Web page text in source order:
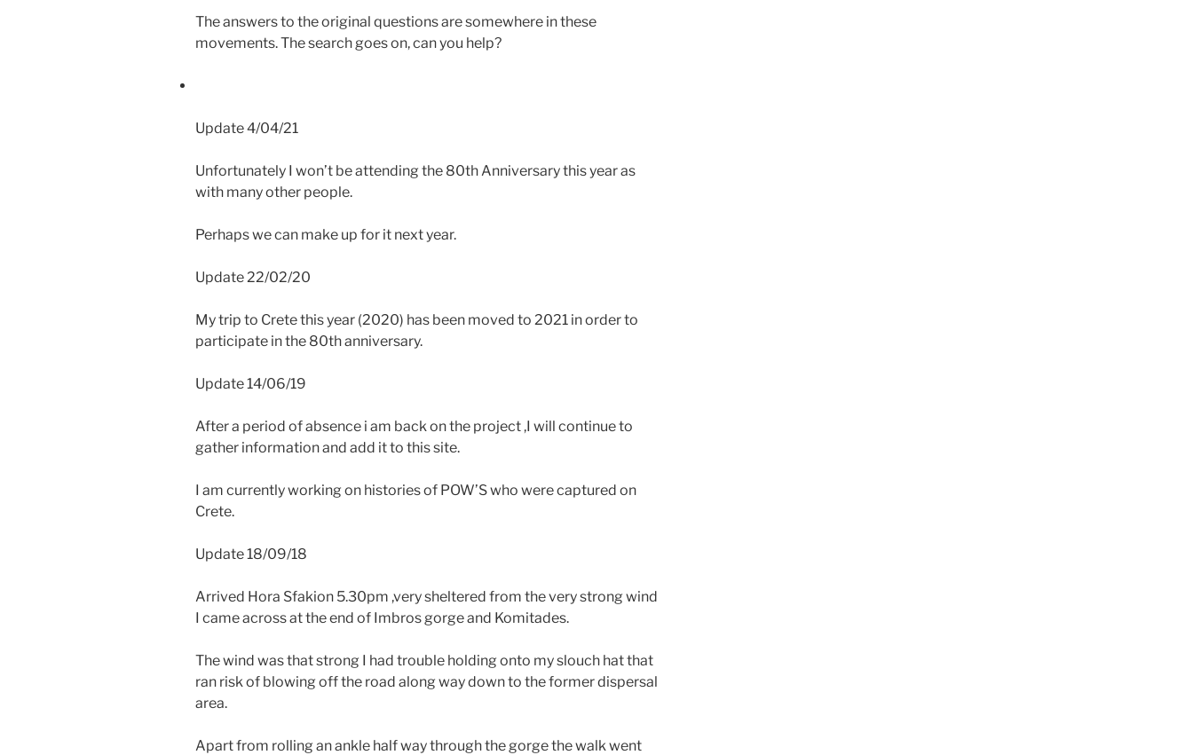
The answers to the original questions are somewhere in these
movements. The search goes on, can you help?
Update 4/04/21
Unfortunately I won’t be attending the 80th Anniversary this year as
with many other people.
Perhaps we can make up for it next year.
Update 22/02/20
My trip to Crete this year (2020) has been moved to 2021 in order to
participate in the 80th anniversary.
Update 14/06/19
After a period of absence i am back on the project ,I will continue to
gather information and add it to this site.
I am currently working on histories of POW’S who were captured on
Crete.
Update 18/09/18
Arrived Hora Sfakion 5.30pm ,very sheltered from the very strong wind
I came across at the end of Imbros gorge and Komitades.
The wind was that strong I had trouble holding onto my slouch hat that
ran risk of blowing off the road along way down to the former dispersal
area.
Apart from rolling an ankle half way through the gorge the walk went